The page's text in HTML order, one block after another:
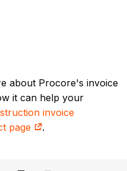
about Procore's invoice
it can help your
invoice
page
.